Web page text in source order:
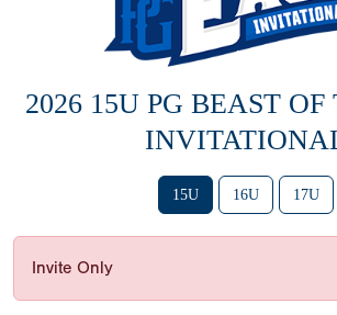
2026 15U PG BEAST
15U 16U 17U
Invite Only